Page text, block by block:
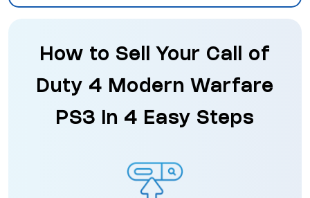
How to Sell Your Call of
Duty 4 Modern Warfare
PS3 in 4 Easy Steps